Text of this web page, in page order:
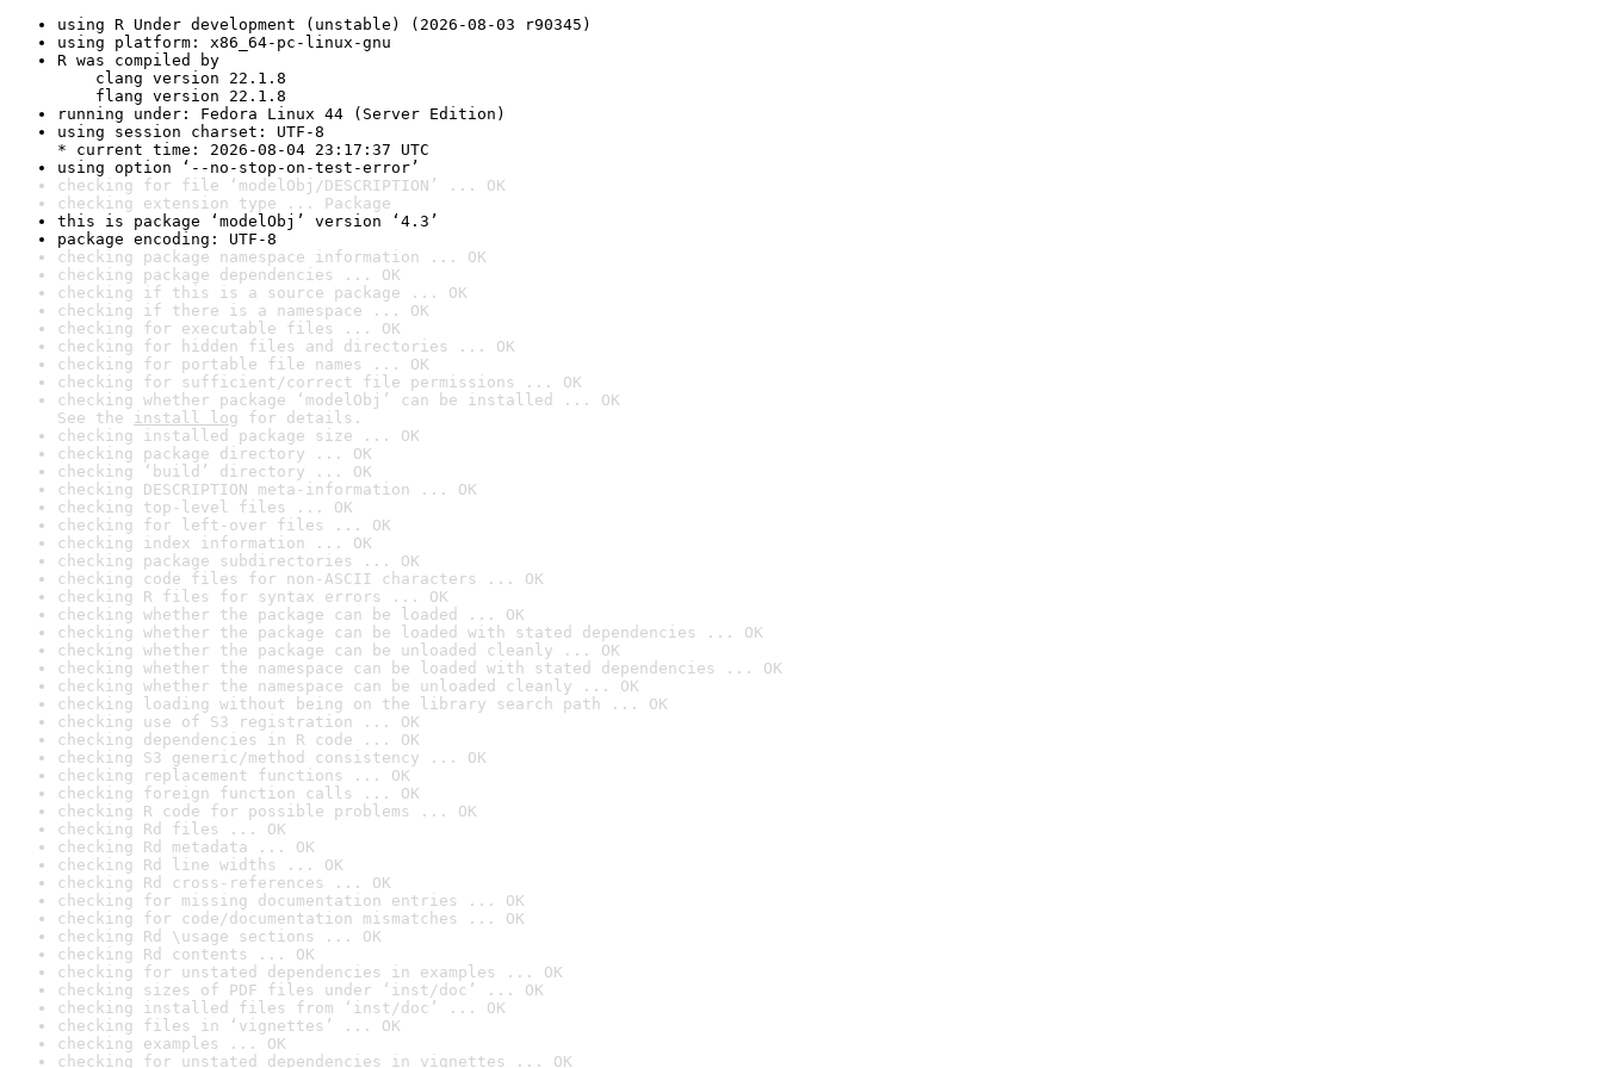
using R Under development (unstable) (2026-08-03 r90345)
using platform: x86_64-pc-linux-gnu
R was compiled by
clang version 22.1.8
flang version 22.1.8
running under: Fedora Linux 44 (Server Edition)
using session charset: UTF-8
* current time: 2026-08-04 23:17:37 UTC
using option ‘--no-stop-on-test-error’
checking for file ‘modelObj/DESCRIPTION’ ... OK
checking extension type ... Package
this is package ‘modelObj’ version ‘4.3’
package encoding: UTF-8
checking package namespace information ... OK
checking package dependencies ... OK
checking if this is a source package ... OK
checking if there is a namespace ... OK
checking for executable files ... OK
checking for hidden files and directories ... OK
checking for portable file names ... OK
checking for sufficient/correct file permissions ... OK
checking whether package ‘modelObj’ can be installed ... OK
See the install log for details.
checking installed package size ... OK
checking package directory ... OK
checking ‘build’ directory ... OK
checking DESCRIPTION meta-information ... OK
checking top-level files ... OK
checking for left-over files ... OK
checking index information ... OK
checking package subdirectories ... OK
checking code files for non-ASCII characters ... OK
checking R files for syntax errors ... OK
checking whether the package can be loaded ... OK
checking whether the package can be loaded with stated dependencies ... OK
checking whether the package can be unloaded cleanly ... OK
checking whether the namespace can be loaded with stated dependencies ... OK
checking whether the namespace can be unloaded cleanly ... OK
checking loading without being on the library search path ... OK
checking use of S3 registration ... OK
checking dependencies in R code ... OK
checking S3 generic/method consistency ... OK
checking replacement functions ... OK
checking foreign function calls ... OK
checking R code for possible problems ... OK
checking Rd files ... OK
checking Rd metadata ... OK
checking Rd line widths ... OK
checking Rd cross-references ... OK
checking for missing documentation entries ... OK
checking for code/documentation mismatches ... OK
checking Rd \usage sections ... OK
checking Rd contents ... OK
checking for unstated dependencies in examples ... OK
checking sizes of PDF files under ‘inst/doc’ ... OK
checking installed files from ‘inst/doc’ ... OK
checking files in ‘vignettes’ ... OK
checking examples ... OK
checking for unstated dependencies in vignettes ... OK